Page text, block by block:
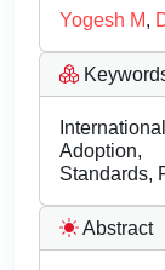
Yogesh M,
Adoption,
Standards,
Abstract